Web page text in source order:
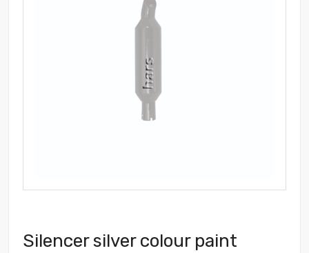
Silencer silver colour paint